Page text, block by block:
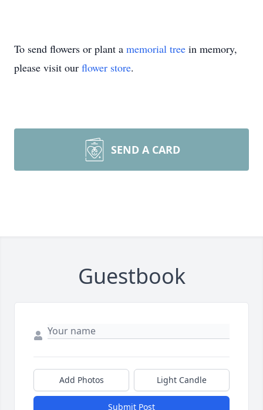
To send flowers or plant a memorial tree in memory,
please visit our flower store.
SEND A CARD
Guestbook
Add Photos Light Candle
Submit Post